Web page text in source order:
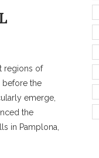
regions of
before the
emerge,
the
in Pamplona,